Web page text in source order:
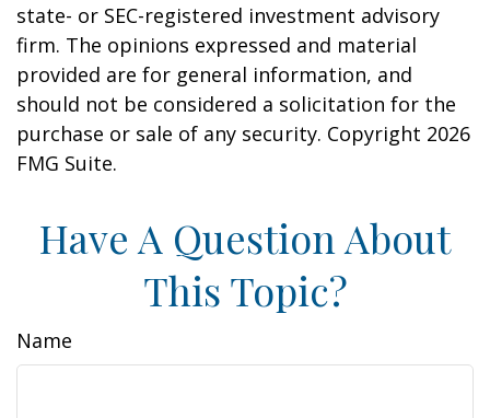
state- or SEC-registered investment advisory
firm. The opinions expressed and material
provided are for general information, and
should not be considered a solicitation for the
purchase or sale of any security. Copyright 2026
FMG Suite.
Have A Question About
This Topic?
Name